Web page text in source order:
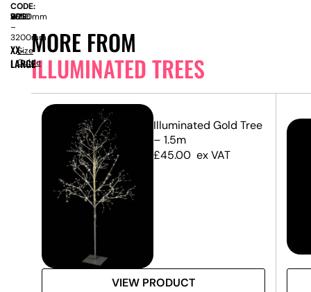
MORE FROM
ILLUMINATED TREES
Illuminated Gold Tree
– 1.5m
£45.00 ex VAT
VIEW PRODUCT
CODE:
SIZE:
W
2000mm
x
H
2850
–
3200mm
XX-
LARGE
Size
Guide